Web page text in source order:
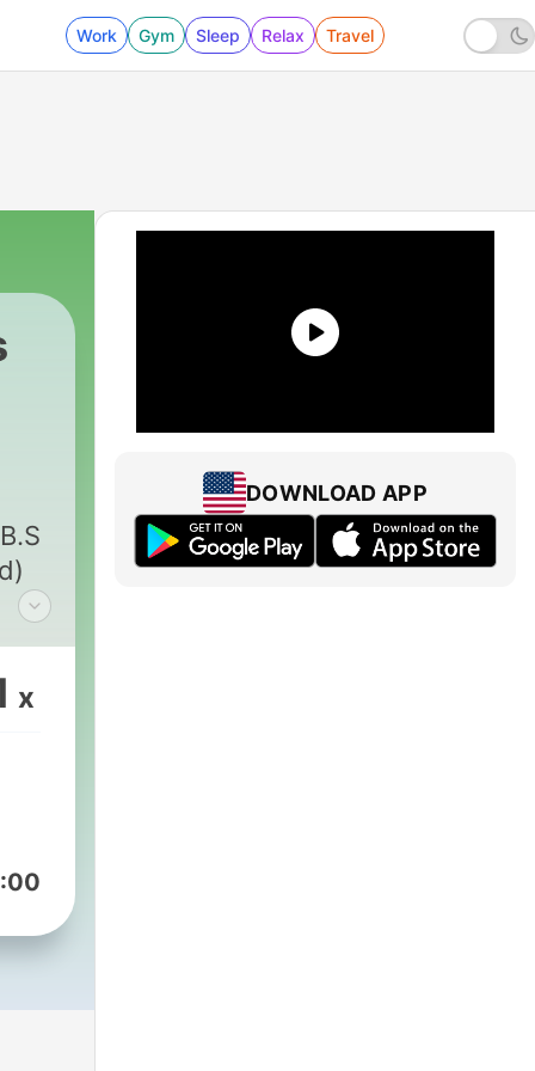
Work Gym Sleep Relax Travel
x
DOWNLOAD APP